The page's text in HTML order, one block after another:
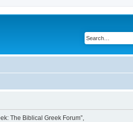
The Biblical Greek Forum”,